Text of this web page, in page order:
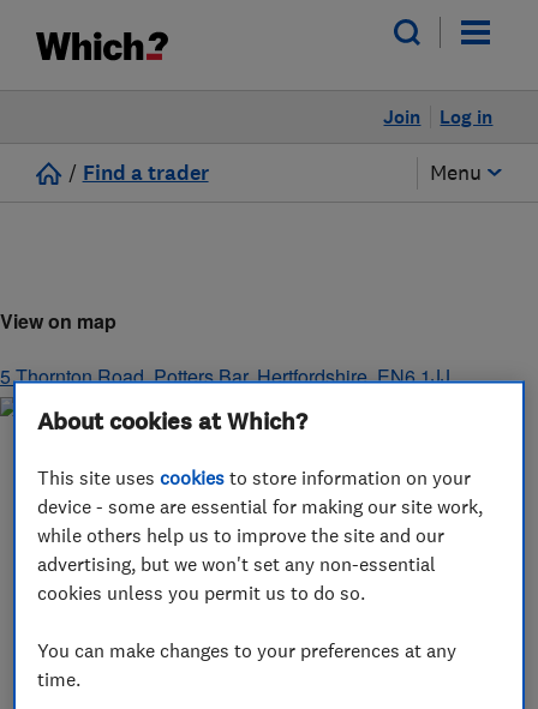
Log in
Join
/ Find a trader Menu
View on map
5 Thornton Road,Potters Bar,Hertfordshire,EN6 1JJ
About cookies at Which?
This site usescookies to store information on your
device - some are essential for making our site work,
while others help us to improve the site and our
advertising, but we won't set any non-essential
cookies unless you permit us to do so.
You can make changes to your preferences at any
time.